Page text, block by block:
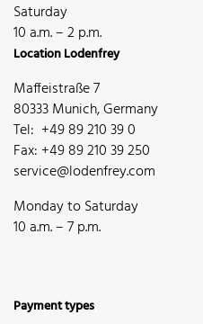
Saturday
10 a.m. – 2 p.m.
Location Lodenfrey
Maffeistraße 7
80333 Munich, Germany
Tel: +49 89 210 39 0
Fax: +49 89 210 39 250
service@lodenfrey.com
Monday to Saturday
10 a.m. – 7 p.m.
Payment types